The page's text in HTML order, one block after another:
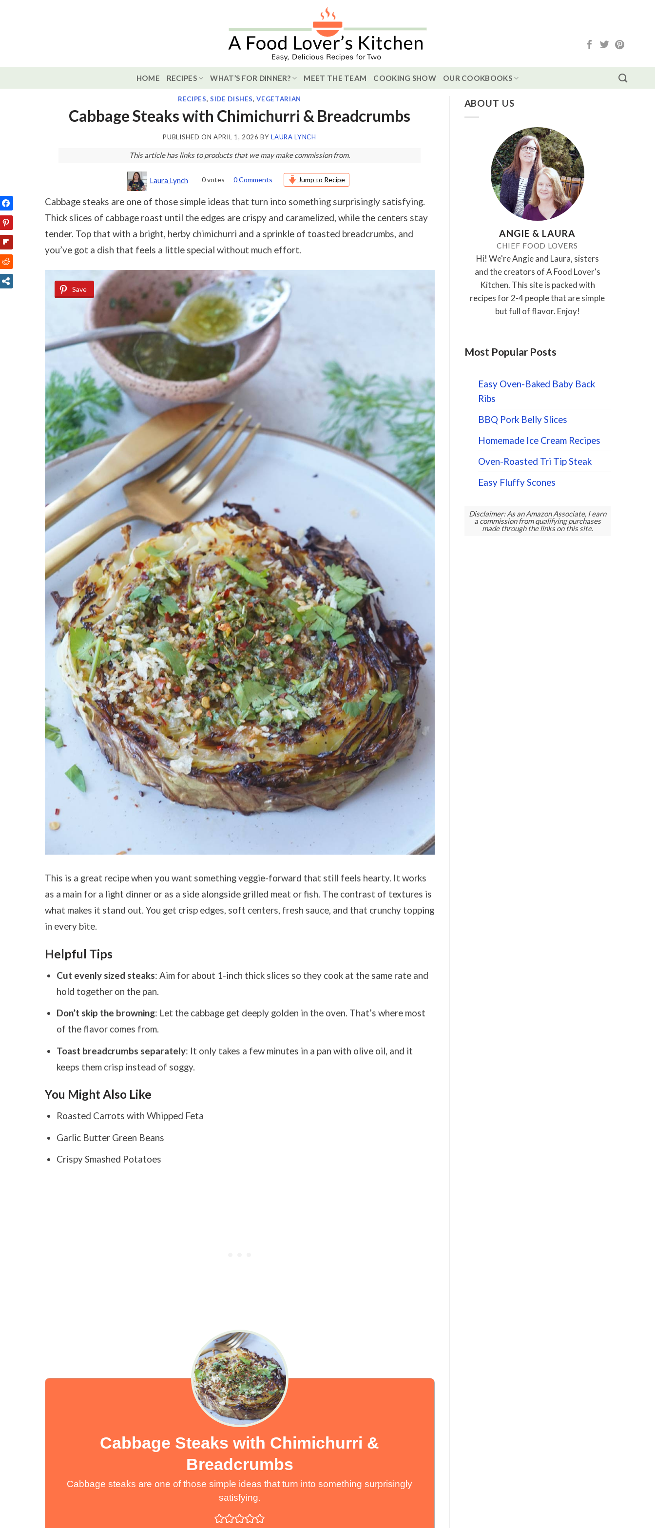
HOME RECIPES WHAT’S FOR DINNER? MEET THE TEAM COOKING SHOW OUR COOKBOOKS
RECIPES, SIDE DISHES,VEGETARIAN
Cabbage Steaks with Chimichurri & Breadcrumbs
PUBLISHED ONAPRIL 1, 2026 BYLAURA LYNCH
This article has links to products that we may make commission from.
Laura Lynch 0votes 0 Comments Jump to Recipe
Cabbage steaks are one of those simple ideas that turn into something surprisingly satisfying.
Thick slices of cabbage roast until the edges are crispy and caramelized, while the centers stay
tender. Top that with a bright, herby chimichurri and a sprinkle of toasted breadcrumbs, and
you’ve got a dish that feels a little special without much effort.
Save
This is a great recipe when you want something veggie-forward that still feels hearty. It works
as a main for a light dinner or as a side alongside grilled meat or fish. The contrast of textures is
what makes it stand out. You get crisp edges, soft centers, fresh sauce, and that crunchy topping
in every bite.
Helpful Tips
Cut evenly sized steaks: Aim for about 1-inch thick slices so they cook at the same rate and
hold together on the pan.
Don’t skip the browning: Let the cabbage get deeply golden in the oven. That’s where most
of the flavor comes from.
Toast breadcrumbs separately: It only takes a few minutes in a pan with olive oil, and it
keeps them crisp instead of soggy.
You Might Also Like
Roasted Carrots with Whipped Feta
Garlic Butter Green Beans
Crispy Smashed Potatoes
Cabbage Steaks with Chimichurri &
Breadcrumbs
Cabbage steaks are one of those simple ideas that turn into something surprisingly
satisfying.
ABOUT US
ANGIE & LAURA
CHIEF FOOD LOVERS
Hi! We're Angie and Laura, sisters
and the creators of A Food Lover's
Kitchen. This site is packed with
recipes for 2-4 people that are simple
but full of flavor. Enjoy!
Most Popular Posts
Easy Oven-Baked Baby Back
Ribs
BBQ Pork Belly Slices
Homemade Ice Cream Recipes
Oven-Roasted Tri Tip Steak
Easy Fluffy Scones
Disclaimer: As an Amazon Associate, I earn
a commission from qualifying purchases
made through the links on this site.